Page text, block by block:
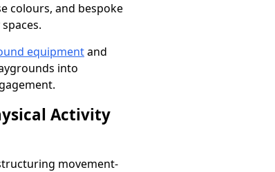
colours, and bespoke
equipmentand
into
Activity
movement-